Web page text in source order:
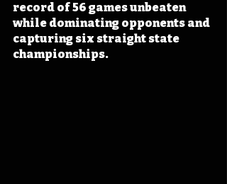
record of 56 games unbeaten
while dominating opponents and
capturing six straight state
championships.